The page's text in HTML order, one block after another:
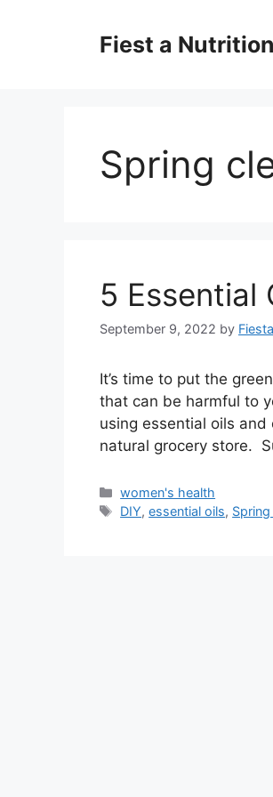
Fiest a Nutrition
Spring
5 Essential
September 9, 2022 by Fiesta
It’s time to put the
that can be harmful to
using essential oils
natural grocery store.
Categories
women's health
Tags
DIY,essential oils,